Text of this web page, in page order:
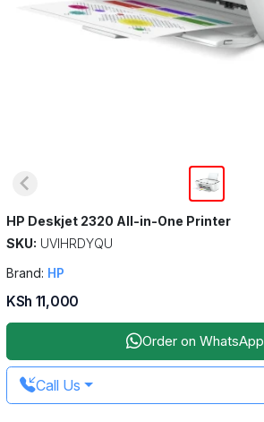
HP Deskjet 2320 All-in-One Printer
SKU: UVIHRDYQU
Brand: HP
KSh 11,000
Order on WhatsApp
Call Us